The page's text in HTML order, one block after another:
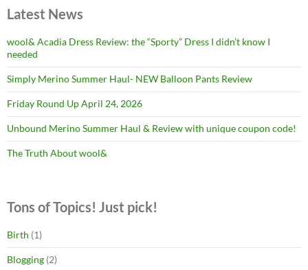
Latest News
wool& Acadia Dress Review: the “Sporty” Dress I didn’t know I
needed
Simply Merino Summer Haul- NEW Balloon Pants Review
Friday Round Up April 24, 2026
Unbound Merino Summer Haul & Review with unique coupon code!
The Truth About wool&
Tons of Topics! Just pick!
Birth (1)
Blogging (2)